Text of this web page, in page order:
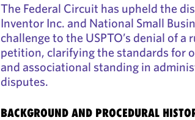
The Federal Circuit has upheld the
Inventor Inc. and National Small
challenge to the USPTO’s denial of a
petition, clarifying the standards for
and associational standing in
disputes.
BACKGROUND AND PROCEDURAL